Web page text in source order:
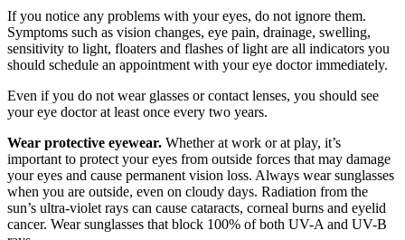
If you notice any problems with your eyes, do not ignore them.
Symptoms such as vision changes, eye pain, drainage, swelling,
sensitivity to light, floaters and flashes of light are all indicators you
should schedule an appointment with your eye doctor immediately.
Even if you do not wear glasses or contact lenses, you should see
your eye doctor at least once every two years.
Wear protective eyewear. Whether at work or at play, it’s
important to protect your eyes from outside forces that may damage
your eyes and cause permanent vision loss. Always wear sunglasses
when you are outside, even on cloudy days. Radiation from the
sun’s ultra-violet rays can cause cataracts, corneal burns and eyelid
cancer. Wear sunglasses that block 100% of both UV-A and UV-B